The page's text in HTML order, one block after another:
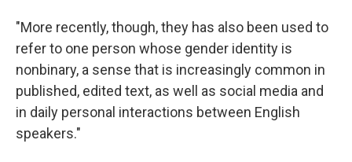
"More recently, though, they has also been used to
refer to one person whose gender identity is
nonbinary, a sense that is increasingly common in
published, edited text, as well as social media and
in daily personal interactions between English
speakers."